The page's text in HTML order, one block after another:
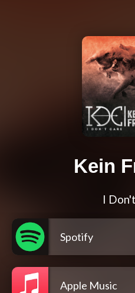
Kein
I
Spotify
Apple Music